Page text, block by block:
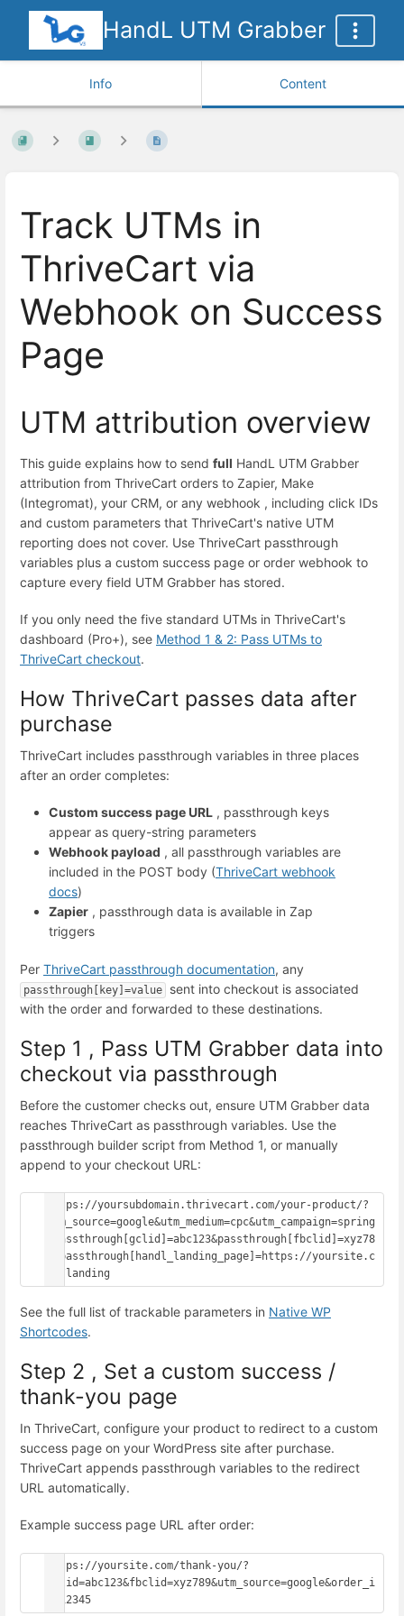
HandL UTM Grabber
Info Content
Track UTMs in
ThriveCart via
Webhook on Success
Page
UTM attribution overview
This guide explains how to send full HandL UTM Grabber
attribution from ThriveCart orders to Zapier, Make
(Integromat), your CRM, or any webhook , including click IDs
and custom parameters that ThriveCart's native UTM
reporting does not cover. Use ThriveCart passthrough
variables plus a custom success page or order webhook to
capture every field UTM Grabber has stored.
If you only need the five standard UTMs in ThriveCart's
dashboard (Pro+), see Method 1 & 2: Pass UTMs to
ThriveCart checkout.
How ThriveCart passes data after
purchase
ThriveCart includes passthrough variables in three places
after an order completes:
Custom success page URL , passthrough keys
appear as query-string parameters
Webhook payload , all passthrough variables are
included in the POST body (ThriveCart webhook
docs)
Zapier , passthrough data is available in Zap
triggers
Per ThriveCart passthrough documentation, any
passthrough[key]=value
sent into checkout is associated
with the order and forwarded to these destinations.
Step 1 , Pass UTM Grabber data into
checkout via passthrough
Before the customer checks out, ensure UTM Grabber data
reaches ThriveCart as passthrough variables. Use the
passthrough builder script from Method 1, or manually
append to your checkout URL:
https://yoursubdomain.thrivecart.com/your-product/?
utm_source=google&utm_medium=cpc&utm_campaign=spring
&passthrough[gclid]=abc123&passthrough[fbclid]=xyz78
9&passthrough[handl_landing_page]=https://yoursite.c
om/landing
See the full list of trackable parameters in Native WP
Shortcodes.
Step 2 , Set a custom success /
thank-you page
In ThriveCart, configure your product to redirect to a custom
success page on your WordPress site after purchase.
ThriveCart appends passthrough variables to the redirect
URL automatically.
Example success page URL after order:
https://yoursite.com/thank-you/?
gclid=abc123&fbclid=xyz789&utm_source=google&order_i
d=12345